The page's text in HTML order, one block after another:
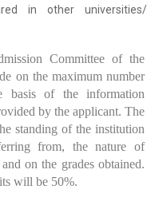
in other universities/
Committee of the
on the maximum number
basis of the information
by the applicant. The
standing of the institution
from, the nature of
on the grades obtained.
will be 50%.